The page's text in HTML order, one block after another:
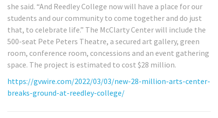
she said. “And Reedley College now will have a place for our
students and our community to come together and do just
that, to celebrate life.” The McClarty Center will include the
500-seat Pete Peters Theatre, a secured art gallery, green
room, conference room, concessions and an event gathering
space. The project is estimated to cost $28 million.
https://gvwire.com/2022/03/03/new-28-million-arts-center-
breaks-ground-at-reedley-college/